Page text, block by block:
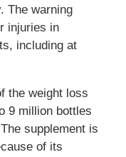
The warning
injuries in
including at
the weight loss
9 million bottles
supplement is
of its